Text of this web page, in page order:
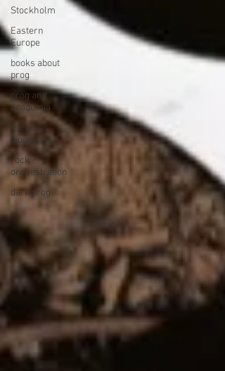
Stockholm
Eastern
Europe
books about
prog
prog and
academia
musician
biography
rock
orchestration
dark prog